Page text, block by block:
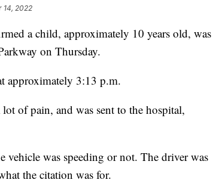
14, 2022
a child, approximately 10 years old, was
on Thursday.
approximately 3:13 p.m.
of pain, and was sent to the hospital,
vehicle was speeding or not. The driver was
the citation was for.